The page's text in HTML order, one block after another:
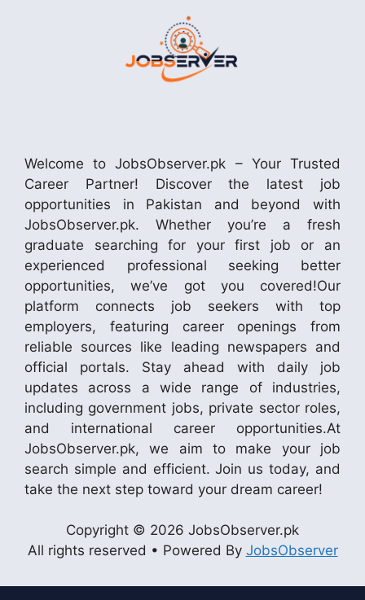
Welcome to JobsObserver.pk – Your Trusted
Career Partner! Discover the latest job
opportunities in Pakistan and beyond with
JobsObserver.pk. Whether you’re a fresh
graduate searching for your first job or an
experienced professional seeking better
opportunities, we’ve got you covered!Our
platform connects job seekers with top
employers, featuring career openings from
reliable sources like leading newspapers and
official portals. Stay ahead with daily job
updates across a wide range of industries,
including government jobs, private sector roles,
and international career opportunities.At
JobsObserver.pk, we aim to make your job
search simple and efficient. Join us today, and
take the next step toward your dream career!
Copyright © 2026 JobsObserver.pk
All rights reserved • Powered By JobsObserver